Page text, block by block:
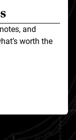
and
worth the